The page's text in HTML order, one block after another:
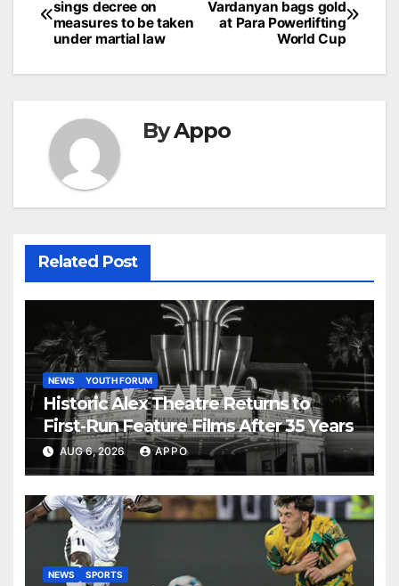
navigation
Vardanyan bags gold
at Para Powerlifting
World Cup
sings decree on
measures to be taken
under martial law
ByAppo
Related Post
NEWS YOUTH FORUM
Historic Alex Theatre Returns to
First-Run Feature Films After 35 Years
AUG 6, 2026 APPO
NEWS SPORTS